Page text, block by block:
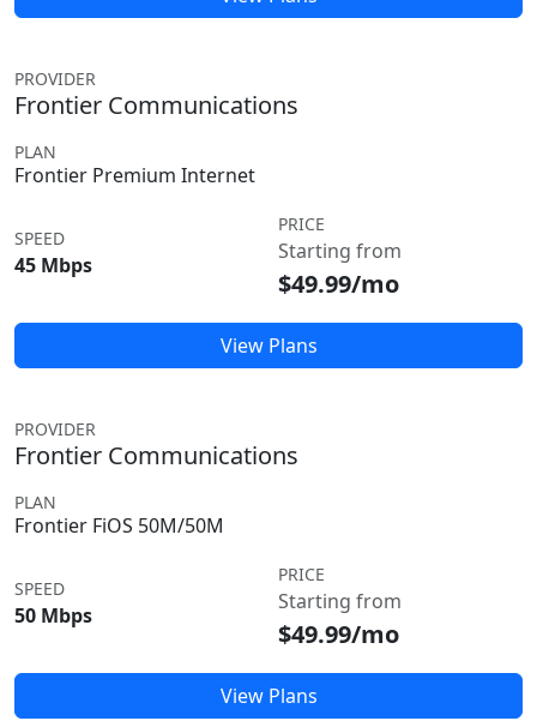
PROVIDER
Frontier Communications
PLAN
Frontier Premium Internet
SPEED
45 Mbps
PRICE
Starting from
$49.99/mo
View Plans
PROVIDER
Frontier Communications
PLAN
Frontier FiOS 50M/50M
SPEED
50 Mbps
PRICE
Starting from
$49.99/mo
View Plans